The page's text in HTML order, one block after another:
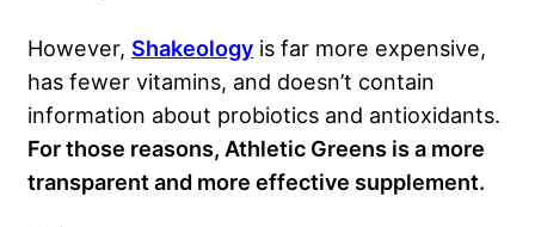
However, Shakeology is far more expensive,
has fewer vitamins, and doesn’t contain
information about probiotics and antioxidants.
For those reasons, Athletic Greens is a more
transparent and more effective supplement.